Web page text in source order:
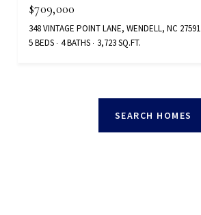
$709,000
348 VINTAGE POINT LANE, WENDELL, NC 27591
5 BEDS 4 BATHS 3,723 SQ.FT.
SEARCH HOMES